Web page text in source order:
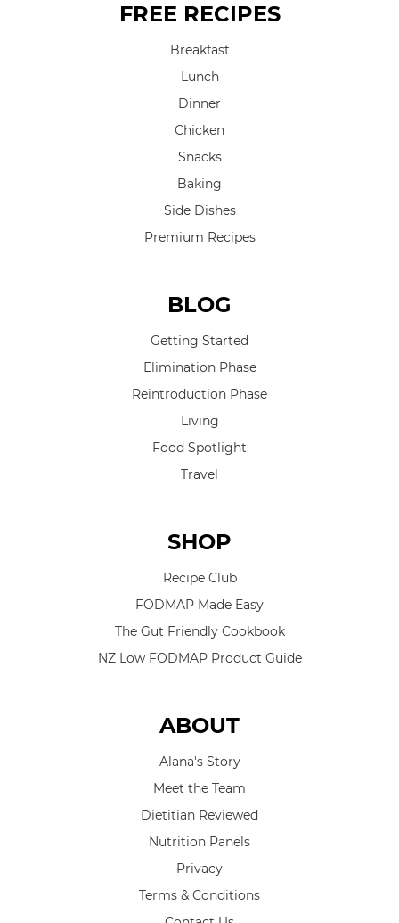
FREE RECIPES
Breakfast
Lunch
Dinner
Chicken
Snacks
Baking
Side Dishes
Premium Recipes
BLOG
Getting Started
Elimination Phase
Reintroduction Phase
Living
Food Spotlight
Travel
SHOP
Recipe Club
FODMAP Made Easy
The Gut Friendly Cookbook
NZ Low FODMAP Product Guide
ABOUT
Alana's Story
Meet the Team
Dietitian Reviewed
Nutrition Panels
Privacy
Terms & Conditions